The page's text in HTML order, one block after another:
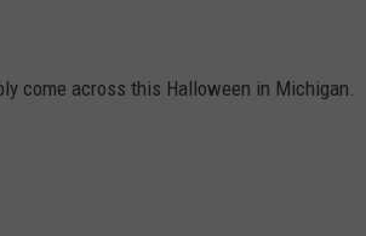
come across this Halloween in Michigan.